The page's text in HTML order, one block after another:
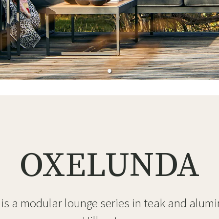
Swing chairs
Maintenance products
Bathroom rugs
Small Storage Bathroom
OXELUNDA
a modular lounge series in teak and